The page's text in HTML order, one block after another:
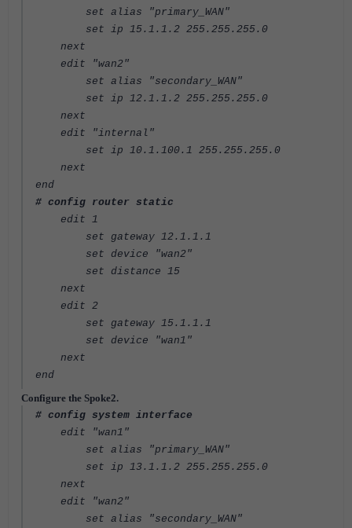
set alias "primary_WAN"
set ip 15.1.1.2 255.255.255.0
next
edit "wan2"
set alias "secondary_WAN"
set ip 12.1.1.2 255.255.255.0
next
edit "internal"
set ip 10.1.100.1 255.255.255.0
next
end
# config router static
edit 1
set gateway 12.1.1.1
set device "wan2"
set distance 15
next
edit 2
set gateway 15.1.1.1
set device "wan1"
next
end
Configure the Spoke2.
# config system interface
edit "wan1"
set alias "primary_WAN"
set ip 13.1.1.2 255.255.255.0
next
edit "wan2"
set alias "secondary_WAN"